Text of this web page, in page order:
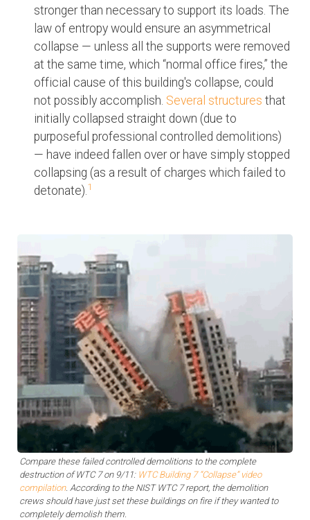
stronger than necessary to support its loads. The
law of entropy would ensure an asymmetrical
collapse — unless all the supports were removed
at the same time, which “normal office fires,” the
official cause of this building's collapse, could
not possibly accomplish. Several structures that
initially collapsed straight down (due to
purposeful professional controlled demolitions)
— have indeed fallen over or have simply stopped
collapsing (as a result of charges which failed to
detonate). 1
Compare these failed controlled demolitions to the complete
destruction of WTC 7 on 9/11: WTC Building 7 “Collapse” video
compilation. According to the NIST WTC 7 report, the demolition
crews should have just set these buildings on fire if they wanted to
completely demolish them.